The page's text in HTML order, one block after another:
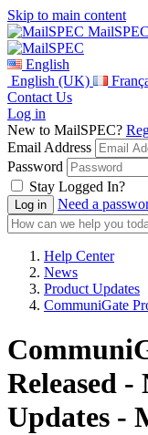
Skip to main content
MailSPEC
English
English (UK)
Contact Us
Log in
New to MailSPEC?
Email Address
Password
Stay Logged In?
Need a
Help Center
News
Product Updates
CommuniGate
Released -
Updates -